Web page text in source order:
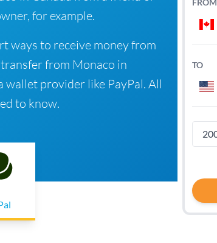
for example.
ways to receive money from
from Monaco in
wallet provider like PayPal. All
to know.
FROM
TO